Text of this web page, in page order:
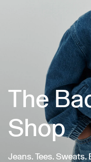
The
Shop
Jeans. Tees.